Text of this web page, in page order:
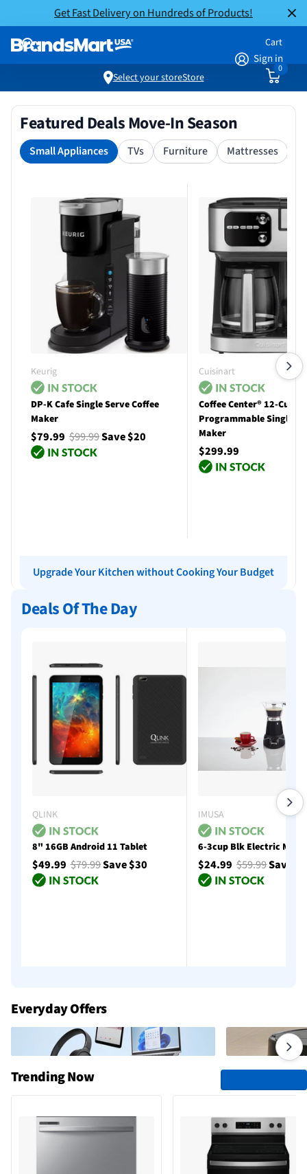
Get Fast Delivery on Hundreds of Products!
Sign in
Cart
0
Select your storeStore
Featured Deals Move-In Season
Small Appliances TVs Furniture Mattresses
Keurig
DP-K Cafe Single Serve Coffee
Maker
$79.99 $99.99Save $20
Cuisinart
Coffee Center® 12-Cup
Programmable Single
Maker
$299.99
Upgrade Your Kitchen without Cooking Your Budget
Deals Of The Day
QLINK
8" 16GB Android 11 Tablet
$49.99 $79.99Save $30
IMUSA
6-3cup Blk Electric Moka
$24.99$59.99Save
Everyday Offers
Trending Now